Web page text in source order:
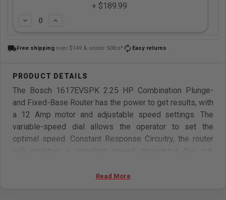
local_shippingFree shipping over $149 & under 50lbs* autorenew Easy returns
+ $189.99
Subtract
The Bosch 1617EVSPK 2.25 HP Combination Plunge-
and Fixed-Base Router has the power to get results, with
a 12 Amp motor and adjustable speed settings. The
variable-speed dial allows the operator to set the
optimal speed. Constant Response Circuitry, the router
features smooth plunge action. Users can glide along the
Read More